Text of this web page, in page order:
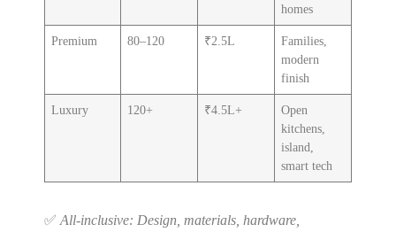
homes
Premium 80–120 ₹2.5L
Families,
modern
finish
Luxury 120+ ₹4.5L+
Open
kitchens,
island,
smart tech
✅ All-inclusive: Design, materials, hardware,